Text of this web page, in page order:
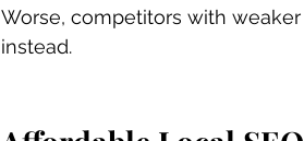
Worse, competitors with
instead.